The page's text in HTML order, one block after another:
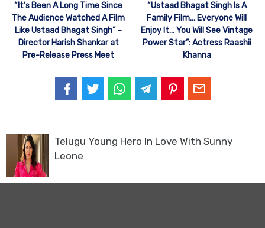
“It’s Been A Long Time Since
The Audience Watched A Film
Like Ustaad Bhagat Singh” –
Director Harish Shankar at
Pre-Release Press Meet
“Ustaad Bhagat Singh Is A
Family Film… Everyone Will
Enjoy It… You Will See Vintage
Power Star”: Actress Raashii
Khanna
Telugu Young Hero In Love With Sunny
Leone